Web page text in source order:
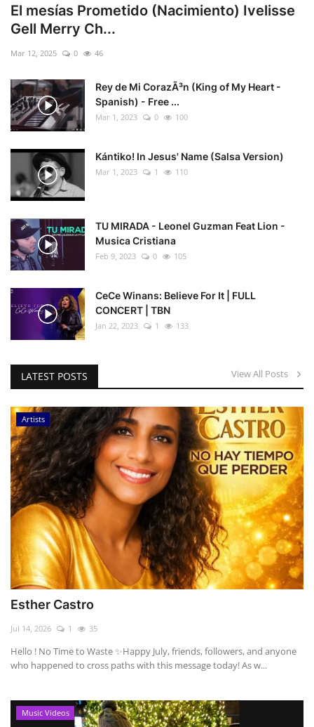
El mesías Prometido (Nacimiento) Ivelisse
Gell Merry Ch...
Mar 12, 2025 0 46
Rey de Mi CorazÃ³n (King of My Heart -
Spanish) - Free ...
Mar 1, 2023 0 100
Kántiko! In Jesus' Name (Salsa Version)
Mar 1, 2023 1 110
TU MIRADA - Leonel Guzman Feat Lion -
Musica Cristiana
Feb 9, 2023 0 105
CeCe Winans: Believe For It | FULL
CONCERT | TBN
Jan 22, 2023 1 133
LATEST POSTS View All Posts
Artists
Esther Castro
Jul 14, 2026 1 35
Hello ! No Time to Waste ✨ ​Happy July, friends, followers, and anyone
who happened to cross paths with this message today! As w...
Music Videos